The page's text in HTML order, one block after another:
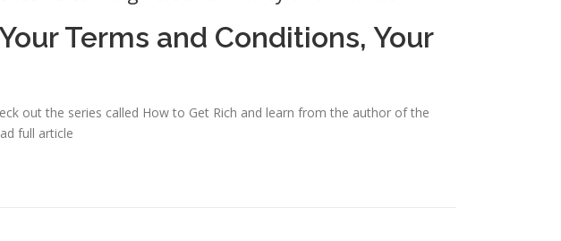
Terms and Conditions, Your
out the series called How to Get Rich and learn from the author of the
full article